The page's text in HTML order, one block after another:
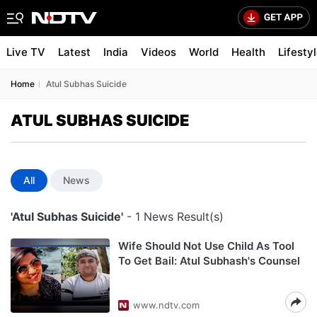
Live TV Latest India Videos World Health
Home Atul Subhas Suicide
ATUL SUBHAS SUICIDE
All News
'Atul Subhas Suicide' - 1 News Result(s)
Wife Should Not Use Child As Tool
To Get Bail: Atul Subhash's Counsel
www.ndtv.com